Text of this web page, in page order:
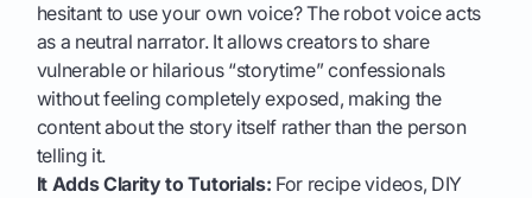
hesitant to use your own voice? The robot voice acts
as a neutral narrator. It allows creators to share
vulnerable or hilarious “storytime” confessionals
without feeling completely exposed, making the
content about the story itself rather than the person
telling it.
It Adds Clarity to Tutorials: For recipe videos, DIY